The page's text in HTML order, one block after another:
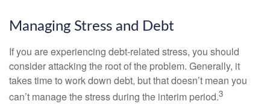
Managing Stress and Debt
If you are experiencing debt-related stress, you should
consider attacking the root of the problem. Generally, it
takes time to work down debt, but that doesn’t mean you
can’t manage the stress during the interim period.3